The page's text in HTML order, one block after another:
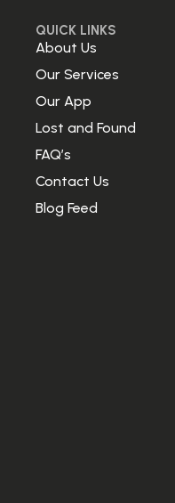
QUICK LINKS
About Us
Our Services
Our App
Lost and Found
FAQ’s
Contact Us
Blog Feed